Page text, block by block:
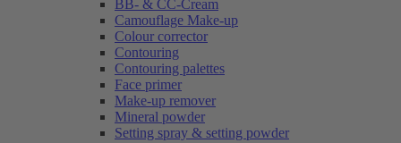
BB- & CC-Cream
Camouflage Make-up
Colour corrector
Contouring
Contouring palettes
Face primer
Make-up remover
Mineral powder
Setting spray & setting powder